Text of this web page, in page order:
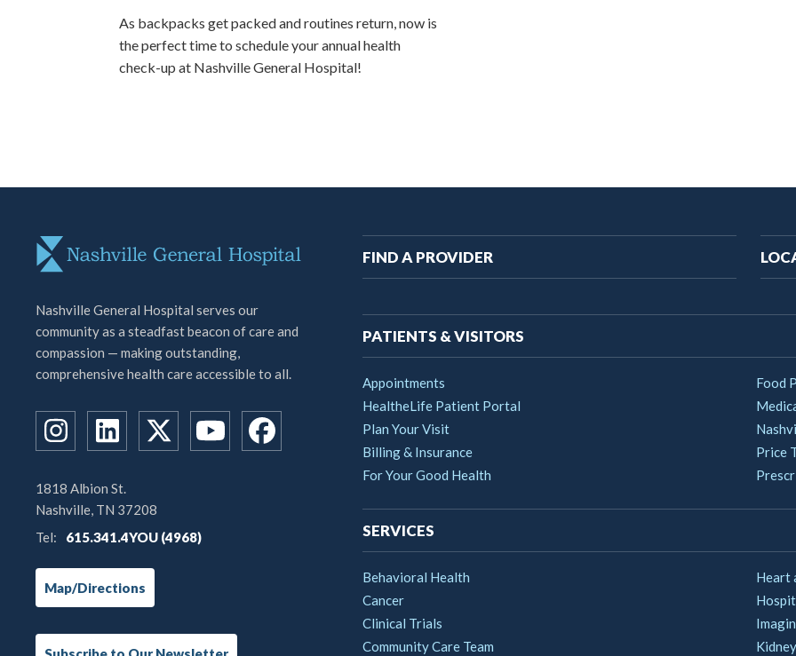
As backpacks get packed and routines return, now is
the perfect time to schedule your annual health
check-up at Nashville General Hospital!
Nashville General Hospital serves our
community as a steadfast beacon of care and
compassion — making outstanding,
comprehensive health care accessible to all.
1818 Albion St.
Nashville, TN 37208
Tel:
615.341.4YOU (4968)
Map/Directions
Main
navigation
FIND A PROVIDER
PATIENTS & VISITORS
Appointments
HealtheLife Patient Portal
Plan Your Visit
Billing & Insurance
For Your Good Health
Food
Price
SERVICES
Behavioral Health
Cancer
Clinical Trials
Community Care Team
Heart